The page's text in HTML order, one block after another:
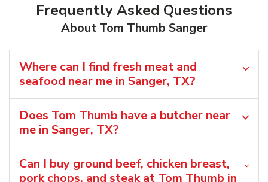
Frequently Asked Questions
About Tom Thumb Sanger
Where can I find fresh meat and
seafood near me in Sanger, TX?
Does Tom Thumb have a butcher near
me in Sanger, TX?
Can I buy ground beef, chicken breast,
pork chops, and steak at Tom Thumb in